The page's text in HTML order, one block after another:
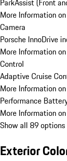
ParkAssist (Front
More Information
Camera
Porsche InnoDrive
More Information
Control
Adaptive Cruise
More Information
Performance
More Information
Show all 89 options
Exterior